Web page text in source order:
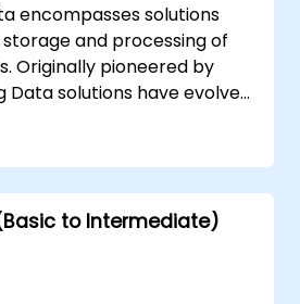
encompasses solutions
and processing of
Originally pioneered by
Data solutions have evolved
as open-source
itself as a
language within the
to Intermediate)